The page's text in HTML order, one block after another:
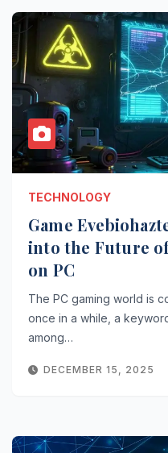
TECHNOLOGY
Game
into the Future
on PC
The PC gaming world is
once in a while, a
among…
DECEMBER 15, 2025